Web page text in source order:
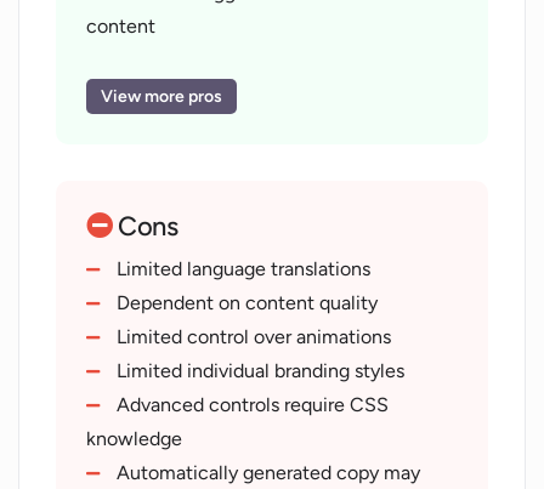
content
Animations and transitions addition
SEO writing for videos
Transcription service
Video to podcast conversion
Video sharing and website integration
One-click video export
Effortless raw footage upload
CMS and LMS integration
Compatible MP4 file production
View more pros
Cons
Limited language translations
Dependent on content quality
Limited control over animations
Limited individual branding styles
Advanced controls require CSS
knowledge
Automatically generated copy may